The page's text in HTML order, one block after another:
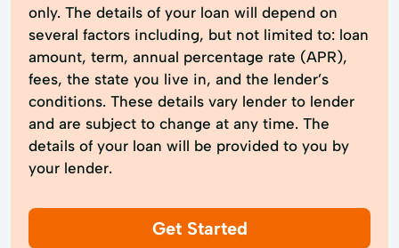
only. The details of your loan will depend on
several factors including, but not limited to: loan
amount, term, annual percentage rate (APR),
fees, the state you live in, and the lender’s
conditions. These details vary lender to lender
and are subject to change at any time. The
details of your loan will be provided to you by
your lender.
Get Started